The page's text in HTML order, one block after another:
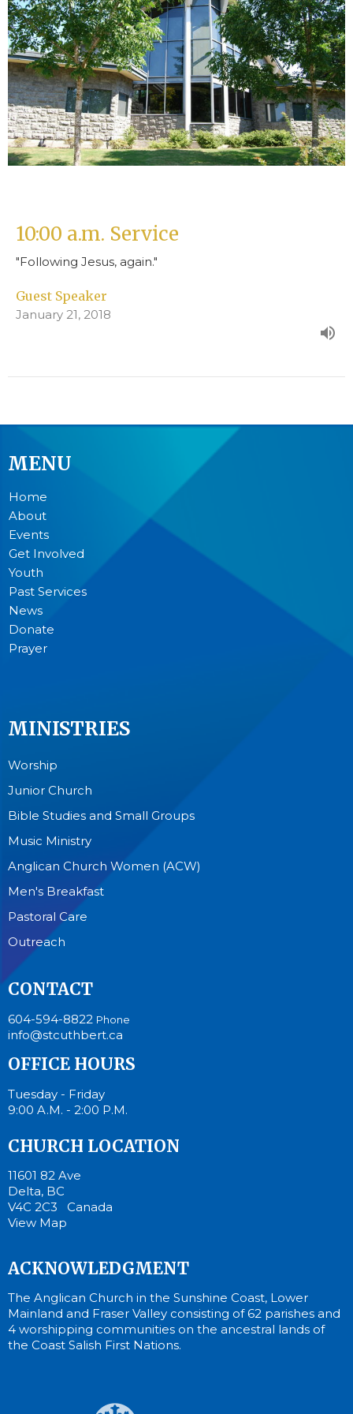
10:00 a.m. Service
"Following Jesus, again."
Guest Speaker
January 21, 2018
MENU
Home
About
Events
Get Involved
Youth
Past Services
News
Donate
Prayer
MINISTRIES
Worship
Junior Church
Bible Studies and Small Groups
Music Ministry
Anglican Church Women (ACW)
Men's Breakfast
Pastoral Care
Outreach
CONTACT
604-594-8822 Phone
info@stcuthbert.ca
OFFICE HOURS
Tuesday - Friday
9:00 A.M. - 2:00 P.M.
CHURCH LOCATION
11601 82 Ave
Delta, BC
V4C 2C3 Canada
View Map
ACKNOWLEDGMENT
The Anglican Church in the Sunshine Coast, Lower
Mainland and Fraser Valley consisting of 62 parishes and
4 worshipping communities on the ancestral lands of
the Coast Salish First Nations.